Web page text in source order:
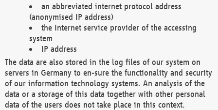
an abbreviated internet protocol address
(anonymised IP address)
the Internet service provider of the accessing
system
IP address
The data are also stored in the log files of our system on
servers in Germany to en-sure the functionality and security
of our information technology systems. An analysis of the
data or a storage of this data together with other personal
data of the users does not take place in this context.